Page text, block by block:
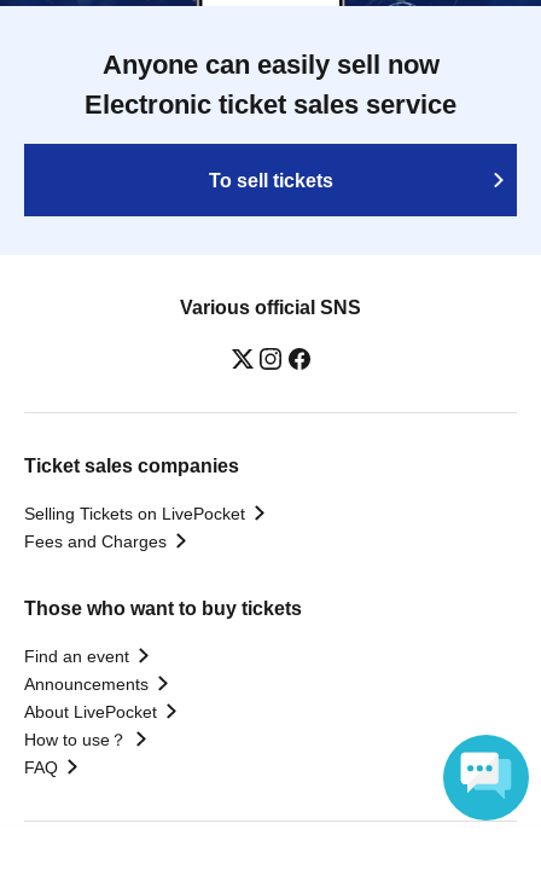
Anyone can easily sell now
Electronic ticket sales service
To sell tickets
Various official SNS
Ticket sales companies
Selling Tickets on LivePocket
Fees and Charges
Those who want to buy tickets
Find an event
Announcements
About LivePocket
How to use？
FAQ